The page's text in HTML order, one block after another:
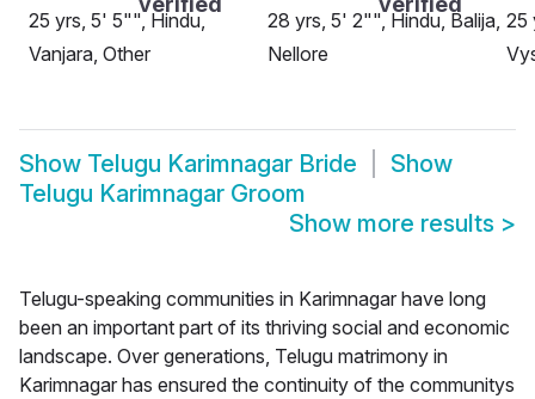
25 yrs, 5' 5"", Hindu,
Vanjara, Other
28 yrs, 5' 2"", Hindu, Balija,
Nellore
25
Show Telugu Karimnagar Bride
Show
Telugu Karimnagar Groom
Show more results >
Telugu-speaking communities in Karimnagar have long
been an important part of its thriving social and economic
landscape. Over generations, Telugu matrimony in
Karimnagar has ensured the continuity of the communitys